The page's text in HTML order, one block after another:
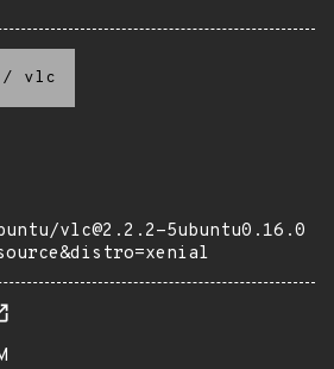
/ vlc
vlc@2.2.2-5ubuntu0.16.0